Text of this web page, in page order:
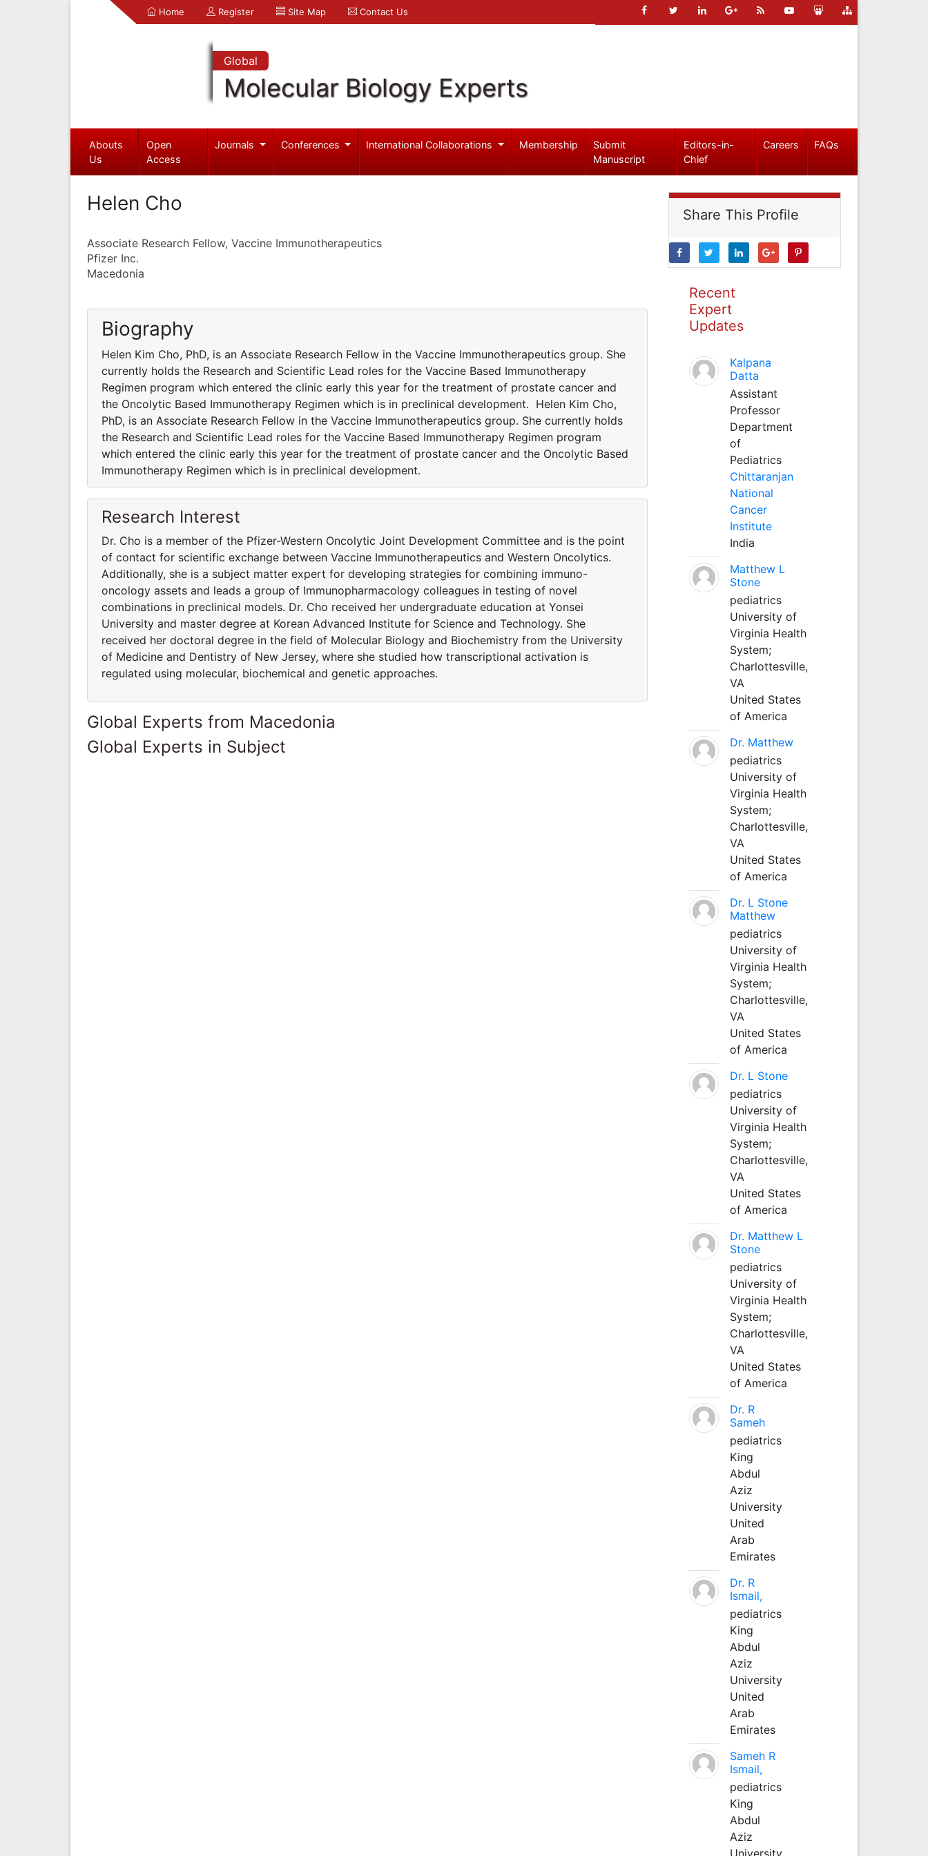
Home Register Site Map Contact Us
Global
Molecular Biology Experts
Abouts
Us
Open
Access
Journals Conferences International Collaborations Membership
Submit
Manuscript
Editors-in-
Chief
Careers FAQs
Helen Cho
Associate Research Fellow, Vaccine Immunotherapeutics
Pfizer Inc.
Macedonia
Biography
Helen Kim Cho, PhD, is an Associate Research Fellow in the Vaccine Immunotherapeutics group. She
currently holds the Research and Scientific Lead roles for the Vaccine Based Immunotherapy
Regimen program which entered the clinic early this year for the treatment of prostate cancer and
the Oncolytic Based Immunotherapy Regimen which is in preclinical development. Helen Kim Cho,
PhD, is an Associate Research Fellow in the Vaccine Immunotherapeutics group. She currently holds
the Research and Scientific Lead roles for the Vaccine Based Immunotherapy Regimen program
which entered the clinic early this year for the treatment of prostate cancer and the Oncolytic Based
Immunotherapy Regimen which is in preclinical development.
Research Interest
Dr. Cho is a member of the Pfizer-Western Oncolytic Joint Development Committee and is the point
of contact for scientific exchange between Vaccine Immunotherapeutics and Western Oncolytics.
Additionally, she is a subject matter expert for developing strategies for combining immuno-
oncology assets and leads a group of Immunopharmacology colleagues in testing of novel
combinations in preclinical models. Dr. Cho received her undergraduate education at Yonsei
University and master degree at Korean Advanced Institute for Science and Technology. She
received her doctoral degree in the field of Molecular Biology and Biochemistry from the University
of Medicine and Dentistry of New Jersey, where she studied how transcriptional activation is
regulated using molecular, biochemical and genetic approaches.
Global Experts from Macedonia
Global Experts in Subject
Share This Profile
Recent
Expert
Updates
Kalpana
Datta
Assistant
Professor
Department
of
Pediatrics
Chittaranjan
National
Cancer
Institute
India
Matthew L
Stone
pediatrics
University of
Virginia Health
System;
Charlottesville,
VA
United States
of America
Dr. Matthew
pediatrics
University of
Virginia Health
System;
Charlottesville,
VA
United States
of America
Dr. L Stone
Matthew
pediatrics
University of
Virginia Health
System;
Charlottesville,
VA
United States
of America
Dr. L Stone
pediatrics
University of
Virginia Health
System;
Charlottesville,
VA
United States
of America
Dr. Matthew L
Stone
pediatrics
University of
Virginia Health
System;
Charlottesville,
VA
United States
of America
Dr. R
Sameh
pediatrics
King
Abdul
Aziz
University
United
Arab
Emirates
Dr. R
Ismail,
pediatrics
King
Abdul
Aziz
University
United
Arab
Emirates
Sameh R
Ismail,
pediatrics
King
Abdul
Aziz
University